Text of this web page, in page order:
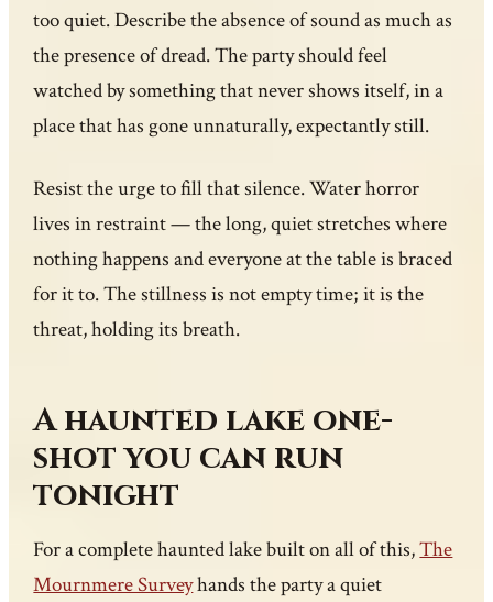
too quiet. Describe the absence of sound as much as
the presence of dread. The party should feel
watched by something that never shows itself, in a
place that has gone unnaturally, expectantly still.
Resist the urge to fill that silence. Water horror
lives in restraint — the long, quiet stretches where
nothing happens and everyone at the table is braced
for it to. The stillness is not empty time; it is the
threat, holding its breath.
A haunted lake one-
shot you can run
tonight
For a complete haunted lake built on all of this,The
Mournmere Surveyhands the party a quiet